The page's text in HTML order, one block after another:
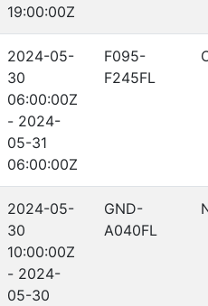
19:00:00Z
2024-05-
30
06:00:00Z
- 2024-
05-31
06:00:00Z
F095-
F245FL
2024-05-
30
10:00:00Z
- 2024-
05-30
GND-
A040FL